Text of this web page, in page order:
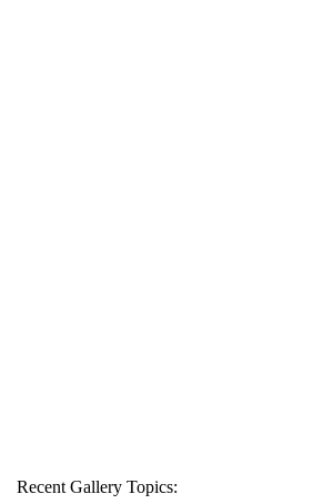
Recent Gallery Topics: